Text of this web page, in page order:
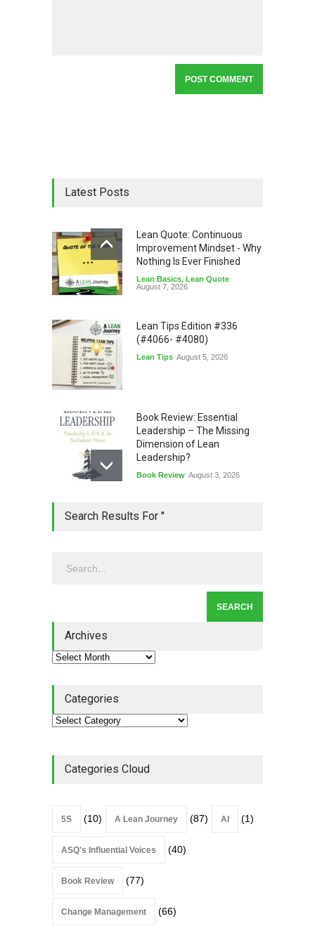
Latest Posts
Lean Quote: Continuous
Improvement Mindset - Why
Nothing Is Ever Finished
Lean Basics, Lean Quote
August 7, 2026
Lean Tips Edition #336
(#4066- #4080)
Lean Tips August 5, 2026
Book Review: Essential
Leadership – The Missing
Dimension of Lean
Leadership?
Book Review August 3, 2026
Leadership - Building a
Lean Roundup #206 – July
Search Results For ''
Archives
Categories
Categories Cloud
5S (10) A Lean Journey (87) AI (1)
ASQ's Influential Voices (40)
Book Review (77)
Change Management (66)